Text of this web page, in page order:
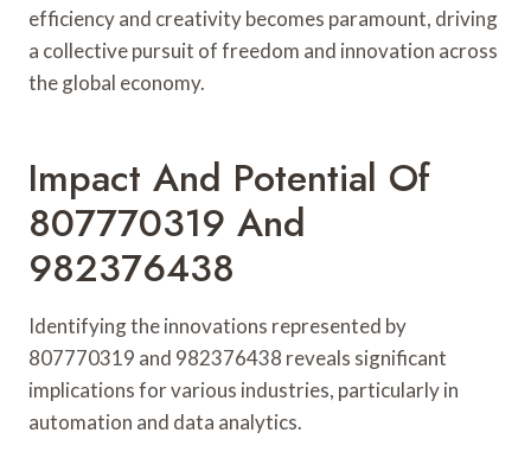
efficiency and creativity becomes paramount, driving
a collective pursuit of freedom and innovation across
the global economy.
Impact And Potential Of
807770319 And
982376438
Identifying the innovations represented by
807770319 and 982376438 reveals significant
implications for various industries, particularly in
automation and data analytics.